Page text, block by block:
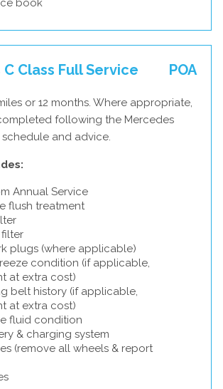
book
Class Full Service POA
or 12 months. Where appropriate,
following the Mercedes
and advice.
Annual Service
flush treatment
plugs (where applicable)
condition (if applicable,
at extra cost)
belt history (if applicable,
at extra cost)
fluid condition
& charging system
(remove all wheels & report